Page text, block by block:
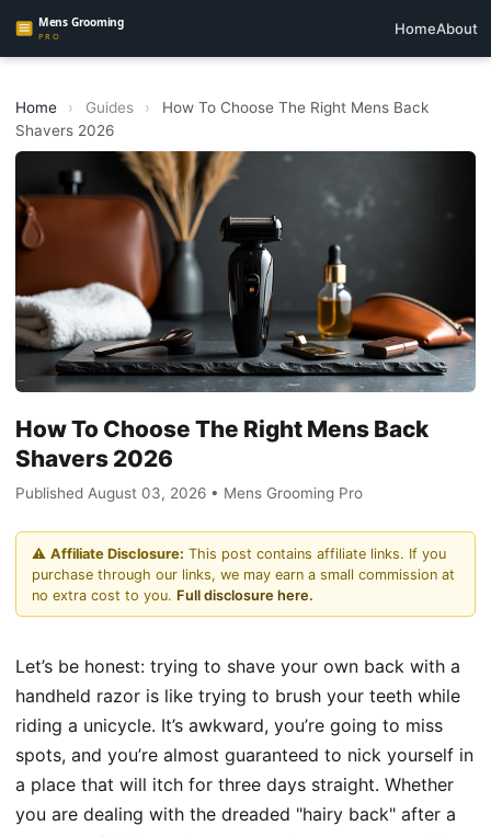
HomeAbout
Home › Guides ›
How To Choose The Right Mens Back
Shavers 2026
How To Choose The Right Mens Back
Shavers 2026
Published August 03, 2026 • Mens Grooming Pro
⚠️ Affiliate Disclosure: This post contains affiliate links. If you
purchase through our links, we may earn a small commission at
no extra cost to you. Full disclosure here.
Let’s be honest: trying to shave your own back with a
handheld razor is like trying to brush your teeth while
riding a unicycle. It’s awkward, you’re going to miss
spots, and you’re almost guaranteed to nick yourself in
a place that will itch for three days straight. Whether
you are dealing with the dreaded "hairy back" after a